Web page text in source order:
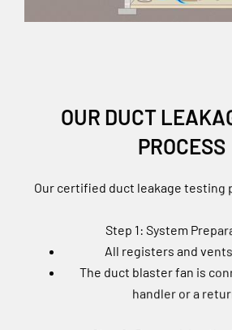
PROCESS
All registers and vents
The duct blaster fan is
handler or a